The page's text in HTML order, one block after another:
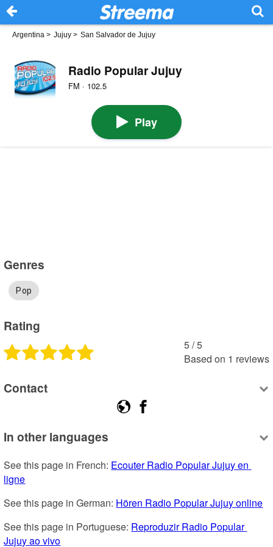
Argentina > Jujuy > San Salvador de Jujuy
Radio Popular Jujuy
FM · 102.5
Play
Genres
Pop
Rating
5 /5
Based on 1 reviews
Contact
In other languages
See this page in French: Ecouter Radio Popular Jujuy en
ligne
See this page in German: Hören Radio Popular Jujuy online
See this page in Portuguese: Reproduzir Radio Popular
Jujuy ao vivo